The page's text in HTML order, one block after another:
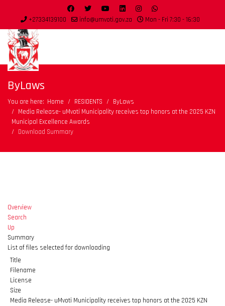
+27334139100 info@umvoti.gov.za Mon - Fri 7:30 - 16:30
ByLaws
You are here: Home RESIDENTS
ByLaws
Media Release- uMvoti Municipality receives top honors at the 2025 KZN
Municipal Excellence Awards
Download Summary
Overview
Search
Up
Summary
List of files selected for downloading
Title
Filename
License
Size
Media Release- uMvoti Municipality receives top honors at the 2025 KZN